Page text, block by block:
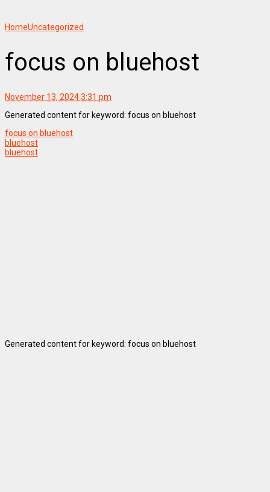
HomeUncategorized
focus on bluehost
November 13, 2024 3:31 pm
Generated content for keyword: focus on bluehost
focus on bluehost
bluehost
bluehost
Generated content for keyword: focus on bluehost